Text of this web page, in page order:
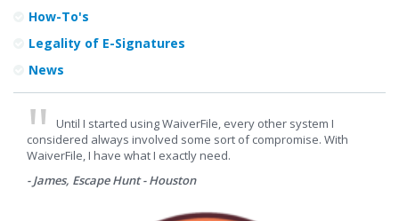
How-To's
Legality of E-Signatures
News
Until I started using WaiverFile, every other system I
considered always involved some sort of compromise. With
WaiverFile, I have what I exactly need.
- James, Escape Hunt - Houston